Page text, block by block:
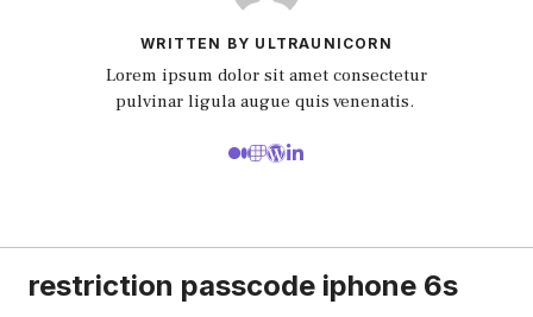
WRITTEN BY ULTRAUNICORN
Lorem ipsum dolor sit amet consectetur
pulvinar ligula augue quis venenatis.
restriction passcode iphone 6s